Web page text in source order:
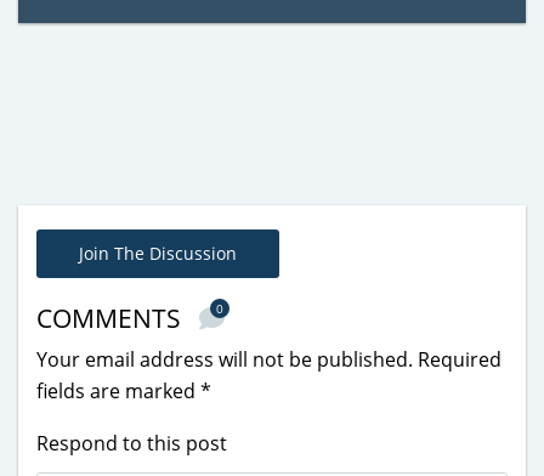
Join The Discussion
COMMENTS 0
Your email address will not be published. Required
fields are marked *
Respond to this post